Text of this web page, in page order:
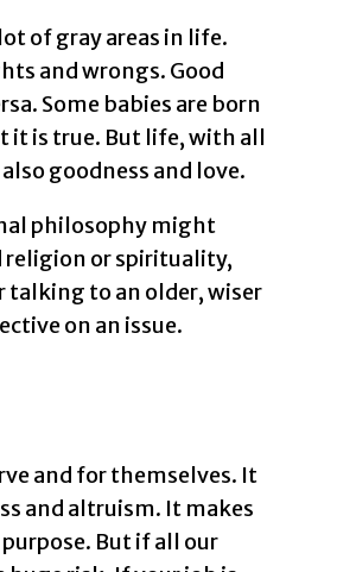
of gray areas in life.
and wrongs. Good
Some babies are born
it is true. But life, with all
goodness and love.
philosophy might
or spirituality,
talking to an older, wiser
on an issue.
and for themselves. It
and altruism. It makes
But if all our